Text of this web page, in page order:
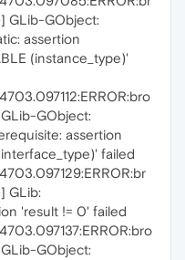
GLib-GObject:
assertion
(instance_type)'
GObject:
assertion
failed
GLib:
'result != 0' failed
GObject: